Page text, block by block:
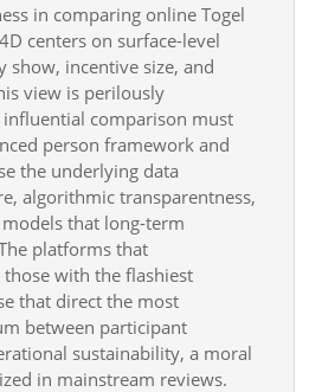
in comparing online Togel
centers on surface-level
show, incentive size, and
view is perilously
comparison must
person framework and
the underlying data
algorithmic transparentness,
that long-term
platforms that
with the flashiest
that direct the most
between participant
sustainability, a moral
in mainstream reviews.